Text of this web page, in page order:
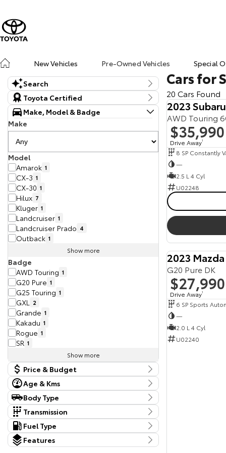
New Vehicles
Pre-Owned Vehicles Special
Search
KeywordToyota Certified
Make, Model & Badge
Make
Model
Amarok 1
CX-3 1
CX-30 1
Hilux 7
Kluger 1
Landcruiser 1
Landcruiser Prado 4
Outback 1
Show more
Badge
AWD Touring 1
G20 Pure 1
G25 Touring 1
GXL 2
Grande 1
Kakadu 1
Rogue 1
SR 1
Show more
Price & Budget
Current Vehicle Specials
Price
19990 - 119990
Budget
I can afford
Age & Kms
Kms
22,099 Kms - 275,298 Kms
Year
2015 - 2024
Body Type
Body Type
Dual Cab Cab Chassis 1
Dual Cab Utility
Extended Cab Utility
SUV 11
Transmission
Tranmission
10 SP Constantly Variable Transmission 1
10 SP Sports Automatic
Fuel Type
Fuel Type
Diesel 13
Features
Cars for
20 Cars Found
2023
AWD Touring
$35,990
Drive Away1
—
2.5 L 4 Cyl
U02248
2023
G20 Pure DK
$27,990
Drive Away1
6 SP Sports
—
2.0 L 4 Cyl
U02240